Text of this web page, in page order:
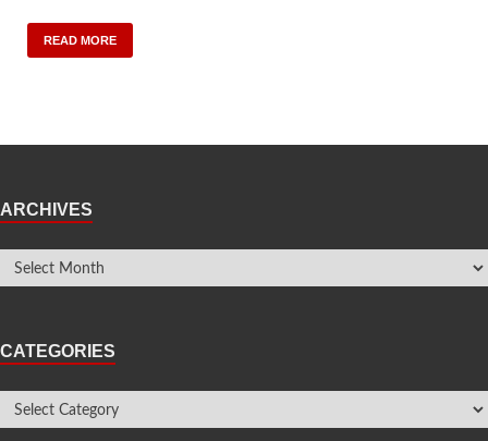
READ MORE
ARCHIVES
CATEGORIES